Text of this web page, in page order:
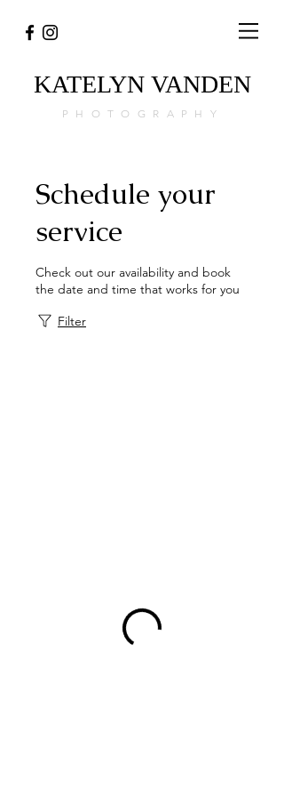
KATELYN VANDEN
PHOTOGRAPHY
Schedule your
service
Check out our availability and book
the date and time that works for you
Filter